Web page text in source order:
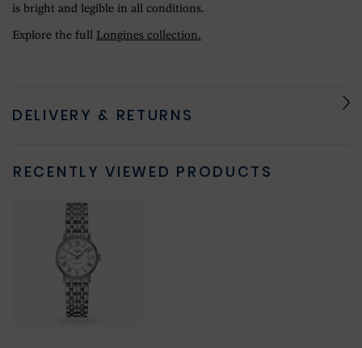
is bright and legible in all conditions.
Explore the full Longines collection.
DELIVERY & RETURNS
RECENTLY VIEWED PRODUCTS